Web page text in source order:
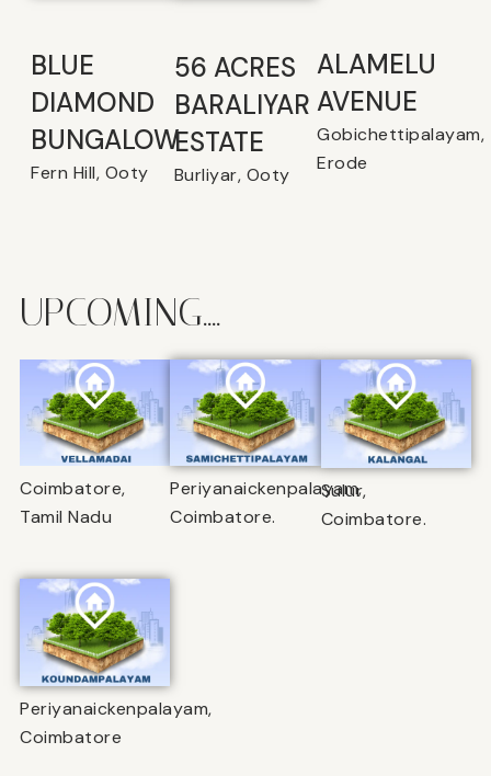
BLUE
DIAMOND
BUNGALOW
Fern Hill, Ooty
56 ACRES
BARALIYAR
ESTATE
Burliyar, Ooty
ALAMELU
AVENUE​
Gobichettipalayam,
Erode
UPCOMING....
Coimbatore,
Tamil Nadu
Periyanaickenpalayam,
Coimbatore.
Sulur,
Coimbatore.
Periyanaickenpalayam,
Coimbatore